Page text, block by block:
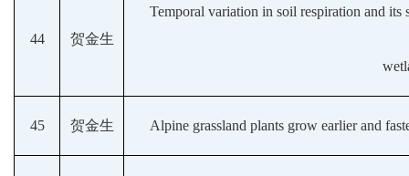
44 贺金生
Temporal variation in soil respiration and
45 贺金生 Alpine grassland plants grow earlier and